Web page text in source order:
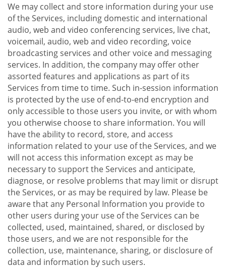
We may collect and store information during your use
of the Services, including domestic and international
audio, web and video conferencing services, live chat,
voicemail, audio, web and video recording, voice
broadcasting services and other voice and messaging
services. In addition, the company may offer other
assorted features and applications as part of its
Services from time to time. Such in-session information
is protected by the use of end-to-end encryption and
only accessible to those users you invite, or with whom
you otherwise choose to share information. You will
have the ability to record, store, and access
information related to your use of the Services, and we
will not access this information except as may be
necessary to support the Services and anticipate,
diagnose, or resolve problems that may limit or disrupt
the Services, or as may be required by law. Please be
aware that any Personal Information you provide to
other users during your use of the Services can be
collected, used, maintained, shared, or disclosed by
those users, and we are not responsible for the
collection, use, maintenance, sharing, or disclosure of
data and information by such users.